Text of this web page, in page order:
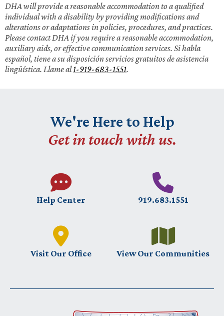
DHA will provide a reasonable accommodation to a qualified
individual with a disability by providing modifications and
alterations or adaptations in policies, procedures, and practices.
Please contact DHA if you require a reasonable accommodation,
auxiliary aids, or effective communication services. Si habla
español, tiene a su disposición servicios gratuitos de asistencia
lingüística. Llame al 1-919-683-1551.
We're Here to Help
Get in touch with us.
Help Center 919.683.1551
Visit Our Office View Our Communities